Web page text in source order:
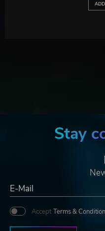
Stay
Accept Terms &